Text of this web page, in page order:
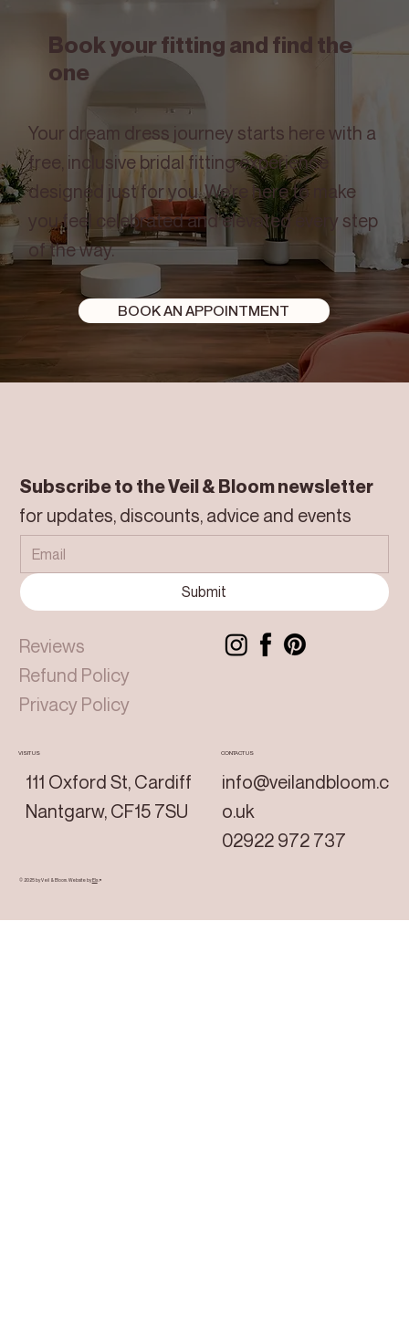
Book your fitting and find the
one
Your dream dress journey starts here with a
free, inclusive bridal fitting experience
designed just for you. We’re here to make
you feel celebrated and elevated every step
of the way.
BOOK AN APPOINTMENT
Subscribe to the Veil & Bloom newsletter
for updates, discounts, advice and events
Submit
VISIT US
111 Oxford St, Cardiff
Nantgarw, CF15 7SU
CONTACT US
info@veilandbloom.c
o.uk
02922 972 737
Reviews
Refund Policy
Privacy Policy
© 2025 by Veil & Bloom. Website byEls↗